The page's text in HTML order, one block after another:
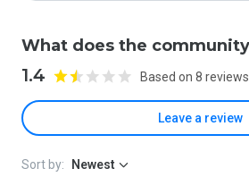
What does the
1.4 Based on 8 reviews
Leave a review
Sort by: Newest